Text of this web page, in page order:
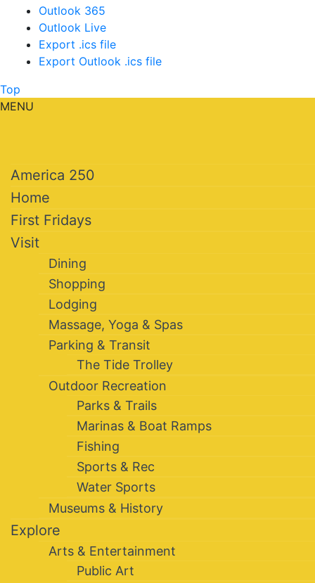
Outlook 365
Outlook Live
Export .ics file
Export Outlook .ics file
Top
MENU
America 250
Home
First Fridays
Visit
Dining
Shopping
Lodging
Massage, Yoga & Spas
Parking & Transit
The Tide Trolley
Outdoor Recreation
Parks & Trails
Marinas & Boat Ramps
Fishing
Sports & Rec
Water Sports
Museums & History
Explore
Arts & Entertainment
Public Art